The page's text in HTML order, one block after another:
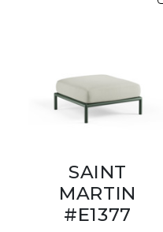
SAINT
MARTIN
#E1377